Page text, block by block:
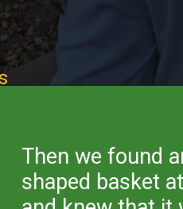
Then we found
shaped basket